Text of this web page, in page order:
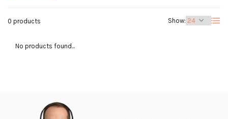
0 products Show:
No products found...